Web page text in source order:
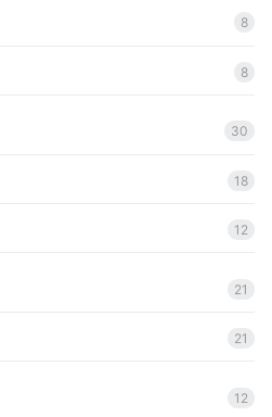
8
8
30
18
12
21
21
12